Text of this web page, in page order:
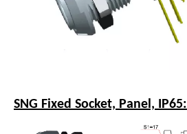
SNG Fixed Socket, Panel, IP65: